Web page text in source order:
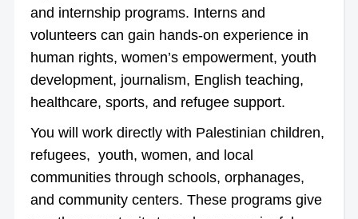
and internship programs. Interns and
volunteers can gain hands-on experience in
human rights, women’s empowerment, youth
development, journalism, English teaching,
healthcare, sports, and refugee support.
You will work directly with Palestinian children,
refugees, youth, women, and local
communities through schools, orphanages,
and community centers. These programs give